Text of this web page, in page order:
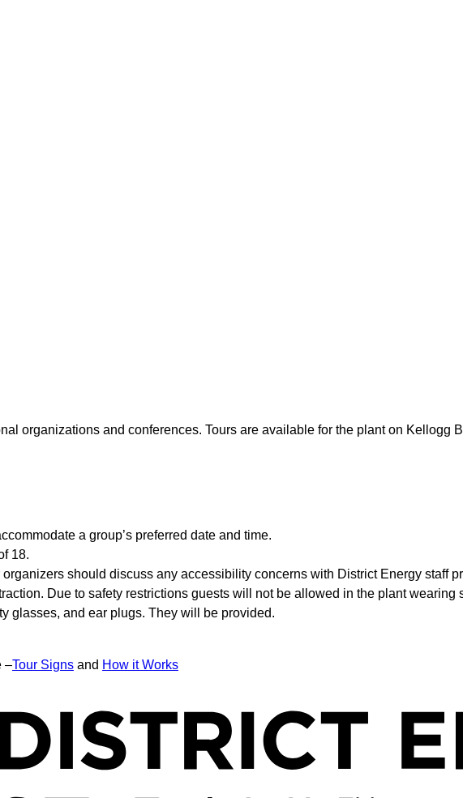
organizations and conferences. Tours are available for the plant on Kellogg
a group’s preferred date and time.
18.
should discuss any accessibility concerns with District Energy staff
Due to safety restrictions guests will not be allowed in the plant wearing
glasses, and ear plugs. They will be provided.
–Tour Signs and How it Works